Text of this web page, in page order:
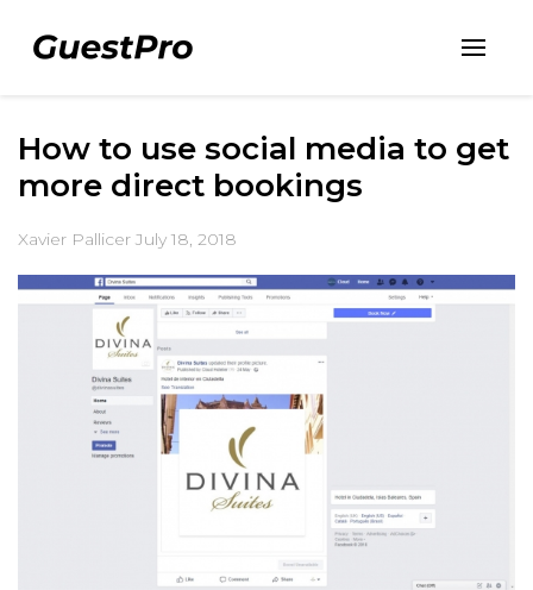
How to use social media to get
more direct bookings
Xavier Pallicer July 18, 2018